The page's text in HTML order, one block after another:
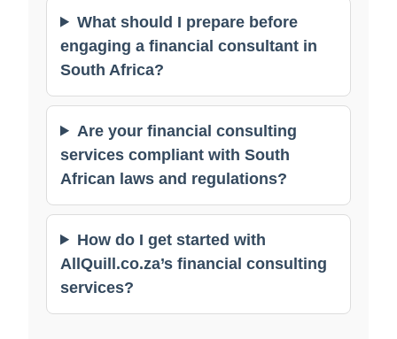
What should I prepare before
engaging a financial consultant in
South Africa?
Are your financial consulting
services compliant with South
African laws and regulations?
How do I get started with
AllQuill.co.za’s financial consulting
services?